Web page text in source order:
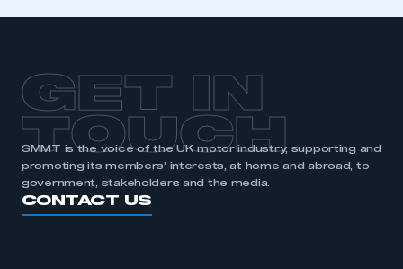
GET IN
TOUCH
SMMT is the voice of the UK motor industry, supporting and
promoting its members’ interests, at home and abroad, to
government, stakeholders and the media.
CONTACT US